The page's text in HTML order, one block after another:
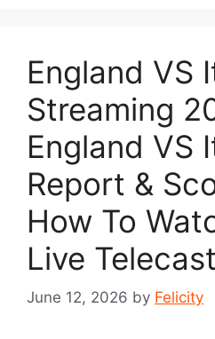
England VS
Streaming
England VS
Report &
How To
Live Telecast
June 12, 2026 by Felicity